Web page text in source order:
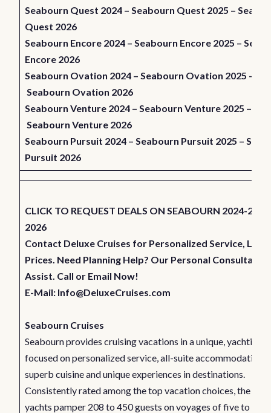
Seabourn Quest 2024 – Seabourn Quest 2025 –
Quest 2026
Seabourn Encore 2024 – Seabourn Encore 2025 –
Encore 2026
Seabourn Ovation 2024 – Seabourn Ovation 2025 –
Seabourn Ovation 2026
Seabourn Venture 2024 – Seabourn Venture 2025 –
Seabourn Venture 2026
Seabourn Pursuit 2024 – Seabourn Pursuit 2025 –
Pursuit 2026
CLICK TO REQUEST DEALS ON SEABOURN 2024-
2026
Contact Deluxe Cruises for Personalized Service,
Prices. Need Planning Help? Our Personal Consultants
Assist. Call or Email Now!
E-Mail: Info@DeluxeCruises.com
Seabourn Cruises
Seabourn provides cruising vacations in a unique, yachting
focused on personalized service, all-suite accommodations,
superb cuisine and unique experiences in destinations.
Consistently rated among the top vacation choices, the
yachts pamper 208 to 450 guests on voyages of five to 14